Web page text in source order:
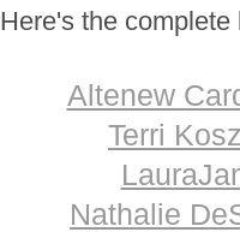
Here's the complete
Altenew
Terri
Nathalie